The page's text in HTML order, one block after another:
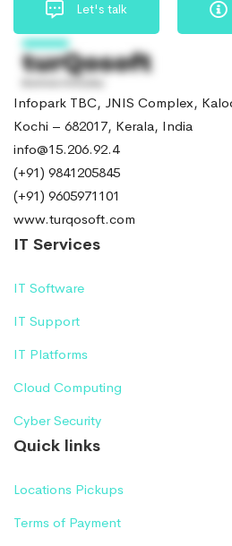
Let's talk
Infopark TBC, JNIS Complex,
Kochi – 682017, Kerala, India
info@15.206.92.4
(+91) 9841205845
(+91) 9605971101
www.turqosoft.com
IT Services
IT Software
IT Support
IT Platforms
Cloud Computing
Cyber Security
Quick links
Locations Pickups
Terms of Payment